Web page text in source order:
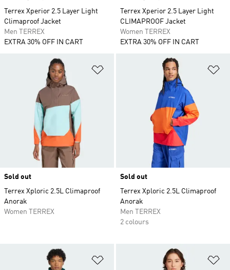
Terrex Xperior 2.5 Layer Light
Climaproof Jacket
Men TERREX
EXTRA 30% OFF IN CART
Terrex Xperior 2.5 Layer Light
CLIMAPROOF Jacket
Women TERREX
EXTRA 30% OFF IN CART
Sold out
Terrex Xploric 2.5L Climaproof
Anorak
Women TERREX
Sold out
Terrex Xploric 2.5L Climaproof
Anorak
Men TERREX
2 colours